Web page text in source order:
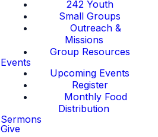
242 Youth
Small Groups
Outreach &
Missions
Group Resources
Events
Upcoming Events
Register
Monthly Food
Distribution
Sermons
Give